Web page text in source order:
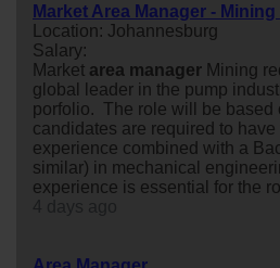
Market Area Manager -
Location: Johannesburg
Salary:
Market area manager Mining
global leader in the pump
porfolio. The role will be based
candidates are required to
experience combined with a
similar) in mechanical
experience is essential for the